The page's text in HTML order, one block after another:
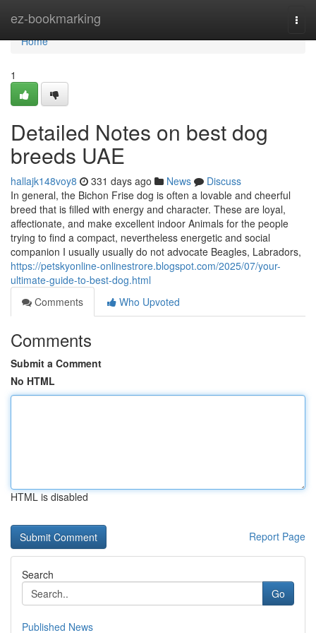
ez-bookmarking
Home
Home
1
Detailed Notes on best dog
breeds UAE
hallajk148voy8 331 days ago News
Discuss
In general, the Bichon Frise dog is often a lovable and cheerful
breed that is filled with energy and character. These are loyal,
affectionate, and make excellent indoor Animals for the people
trying to find a compact, nevertheless energetic and social
companion I usually usually do not advocate Beagles, Labradors,
https://petskyonline-onlinestrore.blogspot.com/2025/07/your-
ultimate-guide-to-best-dog.html
Comments
Who Upvoted
Comments
Submit a Comment
No HTML
HTML is disabled
Report Page
Search
Go
Published News